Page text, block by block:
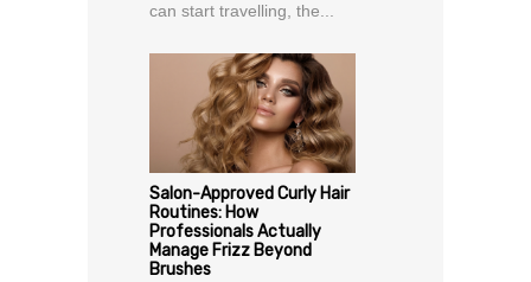
can start travelling, the...
Salon-Approved Curly Hair
Routines: How
Professionals Actually
Manage Frizz Beyond
Brushes